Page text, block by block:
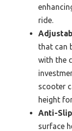
ride.
that can
with the
scooter
height
Anti-
surface